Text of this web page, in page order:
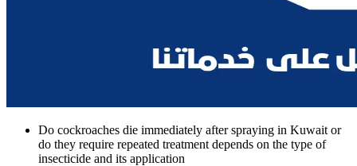
Do cockroaches die immediately after spraying in Kuwait or
do they require repeated treatment depends on the type of
insecticide and its application